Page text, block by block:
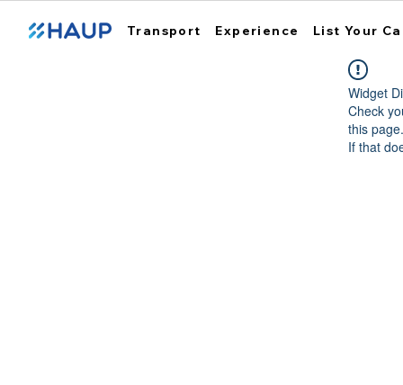
Transport Experience List Your
Widget
Check
this page.
If that